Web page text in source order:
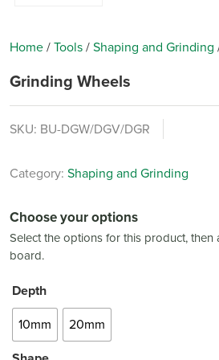
Home/Tools/Shaping and Grinding
Grinding Wheels
SKU: BU-DGW/DGV/DGR
Category: Shaping and Grinding
Choose your options
Select the options for this product,
board.
Depth
10mm
20mm